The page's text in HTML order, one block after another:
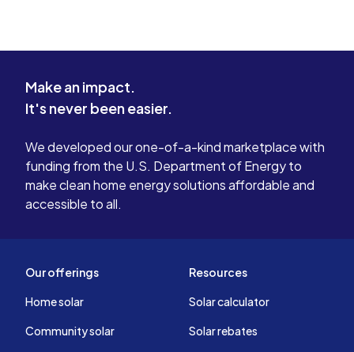
Make an impact.
It's never been easier.
We developed our one-of-a-kind marketplace with
funding from the U.S. Department of Energy to
make clean home energy solutions affordable and
accessible to all.
Our offerings
Home solar
Community solar
Resources
Solar calculator
Solar rebates